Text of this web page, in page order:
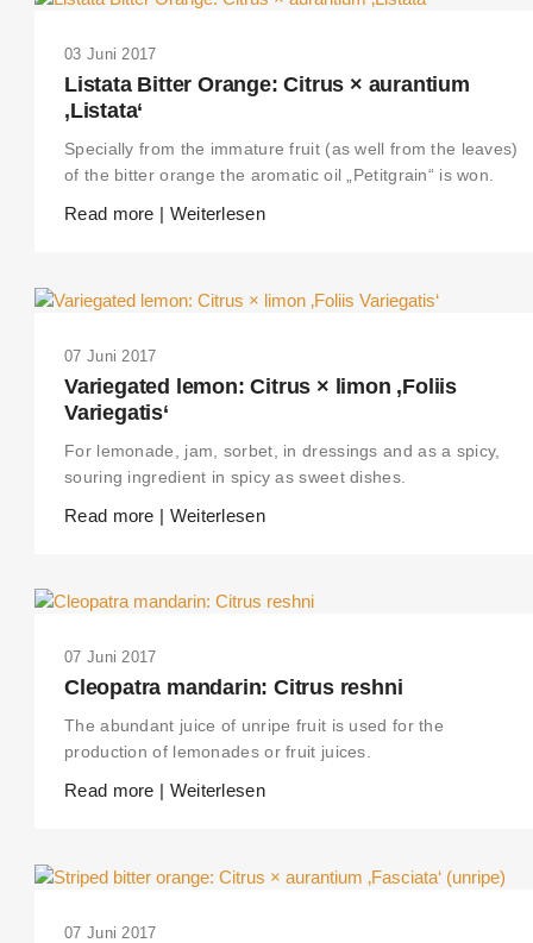
03 Juni 2017
Listata Bitter Orange: Citrus × aurantium
‚Listata‘
Specially from the immature fruit (as well from the leaves)
of the bitter orange the aromatic oil „Petitgrain“ is won.
Read more | Weiterlesen
07 Juni 2017
Variegated lemon: Citrus × limon ‚Foliis
Variegatis‘
For lemonade, jam, sorbet, in dressings and as a spicy,
souring ingredient in spicy as sweet dishes.
Read more | Weiterlesen
07 Juni 2017
Cleopatra mandarin: Citrus reshni
The abundant juice of unripe fruit is used for the
production of lemonades or fruit juices.
Read more | Weiterlesen
07 Juni 2017